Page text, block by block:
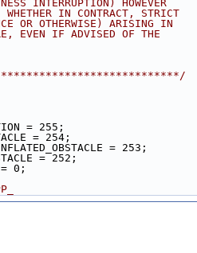
INTERRUPTION) HOWEVER
IN CONTRACT, STRICT
OR OTHERWISE) ARISING IN
EVEN IF ADVISED OF THE
= 255;
= 254;
= 253;
= 252;
= 0;